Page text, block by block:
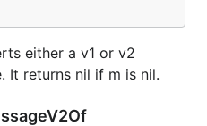
either a v1 or v2
It returns nil if m is nil.